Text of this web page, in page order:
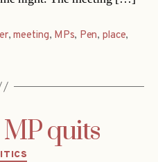
,meeting, MPs, Pen, place,
quits
Categories